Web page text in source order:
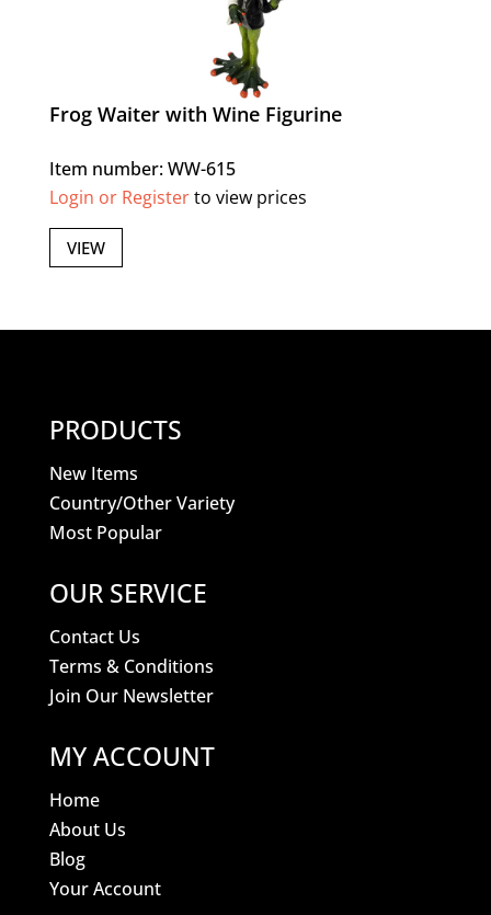
Frog Waiter with Wine Figurine
Item number: WW-615
Login or Registerto view prices
VIEW
PRODUCTS
New Items
Country/Other Variety
Most Popular
OUR SERVICE
Contact Us
Terms & Conditions
Join Our Newsletter
MY ACCOUNT
Home
About Us
Blog
Your Account